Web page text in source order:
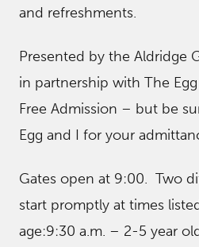
and refreshments.
Presented by the Aldridge
in partnership with The
Free Admission – but be
Egg and I for your
Gates open at 9:00. Two
start promptly at times
age:9:30 a.m. – 2-5 year